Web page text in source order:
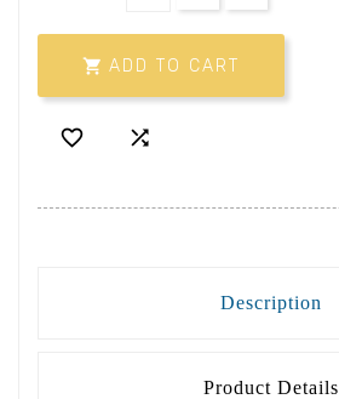
 ADD TO CART
 
Description
Product Details